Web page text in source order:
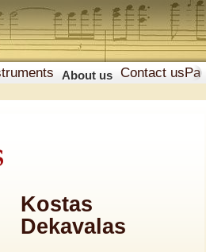
About us Contact us
Kostas
Dekavalas